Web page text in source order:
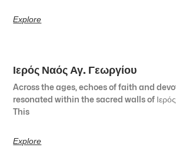
Explore
Ιερός Ναός Αγ. Γεωργίου
Across the ages, echoes of faith and
resonated within the sacred walls of Ιερός
This
Explore